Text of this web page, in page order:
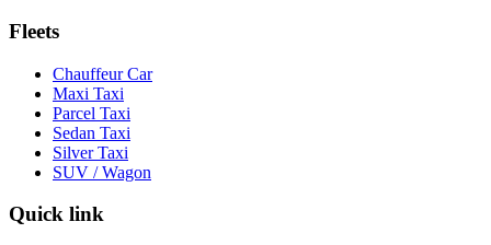
Fleets
Chauffeur Car
Maxi Taxi
Parcel Taxi
Sedan Taxi
Silver Taxi
SUV / Wagon
Quick link